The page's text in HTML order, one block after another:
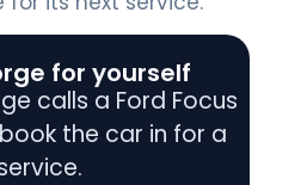
for yourself
calls a Ford Focus
the car in for a